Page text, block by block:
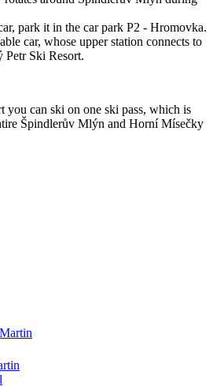
park it in the car park P2 - Hromovka.
car, whose upper station connects to
Petr Ski Resort.
you can ski on one ski pass, which is
Špindlerův Mlýn and Horní Mísečky